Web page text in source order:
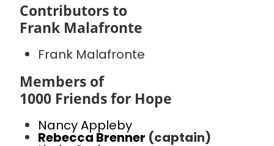
Contributors to
Frank Malafronte
Frank Malafronte
Members of
1000 Friends for Hope
Nancy Appleby
Rebecca Brenner (captain)